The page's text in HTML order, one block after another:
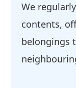
We
contents,
belongings